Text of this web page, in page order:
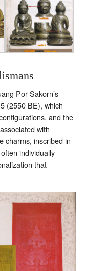
Por Sakorn’s
(2550 BE), which
and the
with
charms, inscribed in
individually
that